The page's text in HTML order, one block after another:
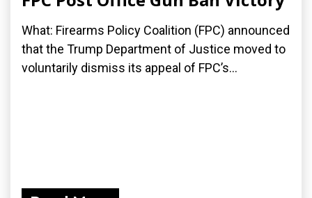
What: Firearms Policy Coalition (FPC) announced
that the Trump Department of Justice moved to
voluntarily dismiss its appeal of FPC’s...